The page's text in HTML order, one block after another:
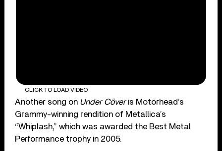
CLICK TO LOAD VIDEO
Another song on Under Cöveris Motörhead’s
Grammy-winning rendition of Metallica’s
“Whiplash,” which was awarded the Best Metal
Performance trophy in 2005.